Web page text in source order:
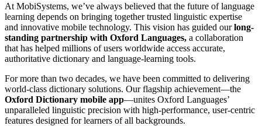
At MobiSystems, we’ve always believed that the future of language
learning depends on bringing together trusted linguistic expertise
and innovative mobile technology. This vision has guided ourlong-
standing partnership with Oxford Languages, a collaboration
that has helped millions of users worldwide access accurate,
authoritative dictionary and language-learning tools.
For more than two decades, we have been committed to delivering
world-class dictionary solutions. Our flagship achievement—the
Oxford Dictionary mobile app—unites Oxford Languages’
unparalleled linguistic precision with high-performance, user-centric
features designed for learners of all backgrounds.